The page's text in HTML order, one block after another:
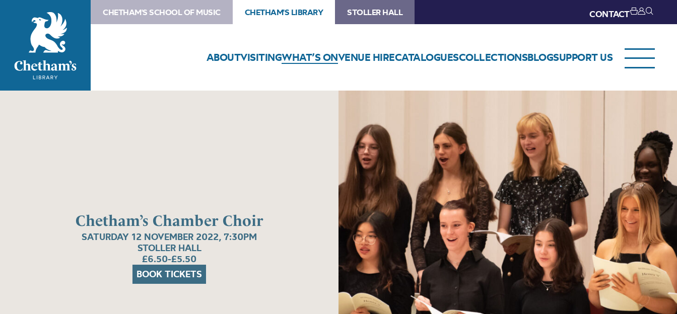
CHETHAM'S SCHOOL OF MUSIC CHETHAM'S LIBRARY STOLLER HALL CONTACT
ABOUTVISITINGWHAT’S ONVENUE HIRECATALOGUESCOLLECTIONSBLOGSUPPORT US
Chetham’s Chamber Choir
SATURDAY 12 NOVEMBER 2022, 7:30PM
STOLLER HALL
£6.50-£5.50
BOOK TICKETS